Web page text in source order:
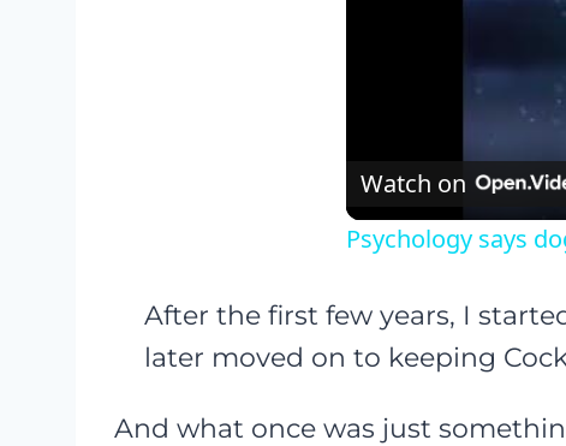
Watch on
Psychology says
After the first few years, I
later moved on to keeping
And what once was just